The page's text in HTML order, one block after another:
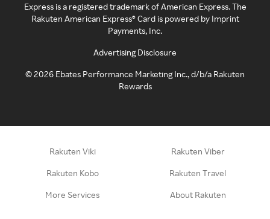
Express is a registered trademark of American Express. The
Rakuten American Express® Card is powered by Imprint
Payments, Inc.
Advertising Disclosure
©2026 Ebates Performance Marketing Inc., d/b/a Rakuten
Rewards
Rakuten Viki Rakuten Viber
Rakuten Kobo Rakuten Travel
More Services About Rakuten